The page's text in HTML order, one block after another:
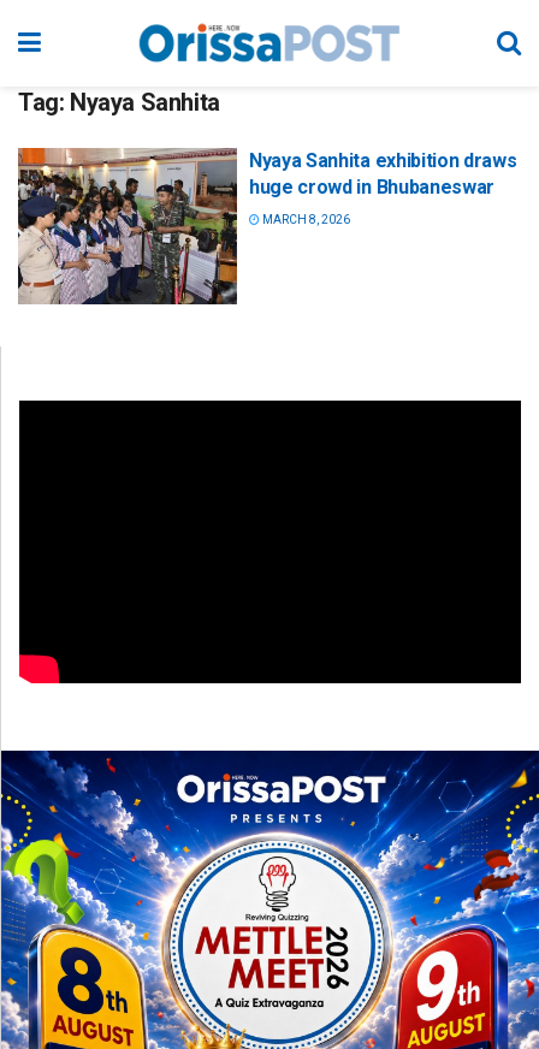
Tag: Nyaya Sanhita
Nyaya Sanhita exhibition draws
huge crowd in Bhubaneswar
MARCH 8, 2026